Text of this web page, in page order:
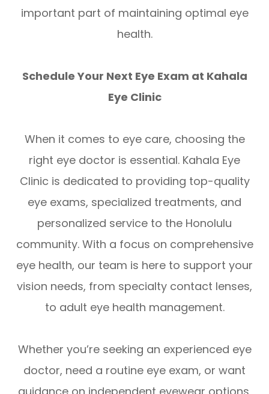
important part of maintaining optimal eye
health.
Schedule Your Next Eye Exam at Kahala
Eye Clinic
When it comes to eye care, choosing the
right eye doctor is essential. Kahala Eye
Clinic is dedicated to providing top-quality
eye exams, specialized treatments, and
personalized service to the Honolulu
community. With a focus on comprehensive
eye health, our team is here to support your
vision needs, from specialty contact lenses,
to adult eye health management.
Whether you’re seeking an experienced eye
doctor, need a routine eye exam, or want